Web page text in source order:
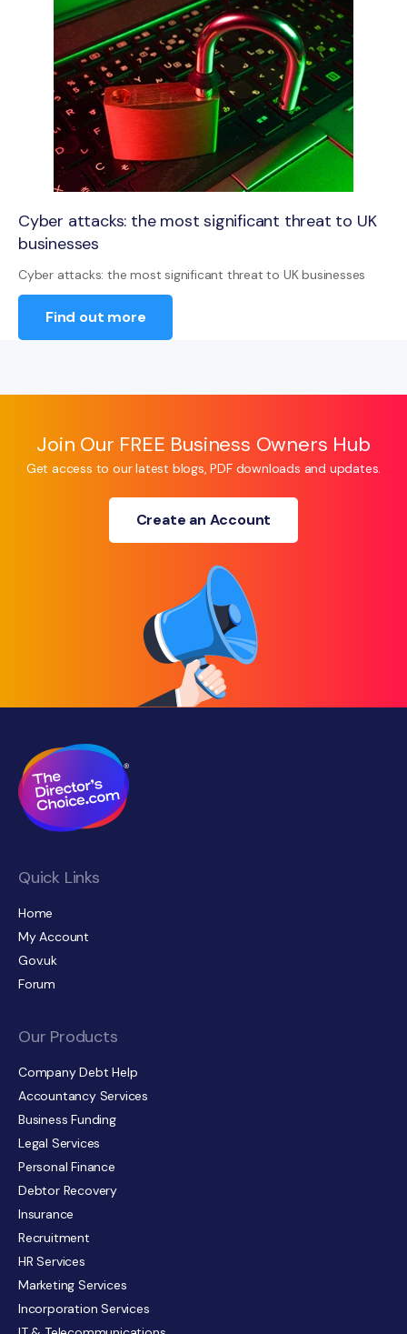
Cyber attacks: the most significant threat to UK
businesses
Cyber attacks: the most significant threat to UK businesses
Find out more
Join Our FREE Business Owners Hub
Get access to our latest blogs, PDF downloads and updates.
Create an Account
Quick Links
Home
My Account
Gov.uk
Forum
Our Products
Company Debt Help
Accountancy Services
Business Funding
Legal Services
Personal Finance
Debtor Recovery
Insurance
Recruitment
HR Services
Marketing Services
Incorporation Services